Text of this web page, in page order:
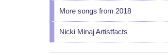
More songs from 2018
Nicki Minaj Artistfacts